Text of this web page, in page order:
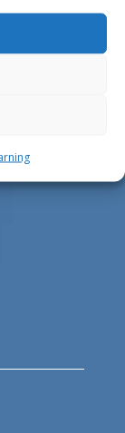
offshore
4, 4, 46117